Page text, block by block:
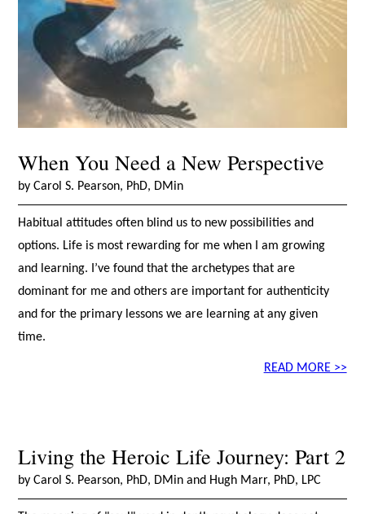
When You Need a New Perspective
by Carol S. Pearson, PhD, DMin
Habitual attitudes often blind us to new possibilities and
options. Life is most rewarding for me when I am growing
and learning. I’ve found that the archetypes that are
dominant for me and others are important for authenticity
and for the primary lessons we are learning at any given
time.
READ MORE >>
Living the Heroic Life Journey: Part 2
by Carol S. Pearson, PhD, DMin and Hugh Marr, PhD, LPC